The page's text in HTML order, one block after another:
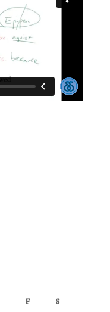
F
S